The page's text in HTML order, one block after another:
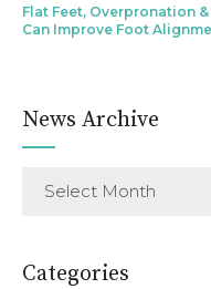
Flat Feet, Overpronation
Can Improve Foot
News Archive
Select Month
Categories